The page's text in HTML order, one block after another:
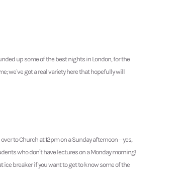
up some of the best nights in London, for the
we’ve got a real variety here that hopefully will
to Church at 12pm on a Sunday afternoon – yes,
who don’t have lectures on a Monday morning!
ice breaker if you want to get to know some of the